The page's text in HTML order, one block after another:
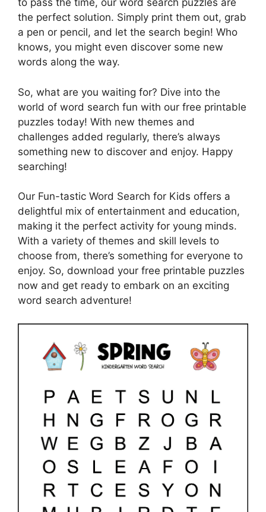
to pass the time, our word search puzzles are
the perfect solution. Simply print them out, grab
a pen or pencil, and let the search begin! Who
knows, you might even discover some new
words along the way.
So, what are you waiting for? Dive into the
world of word search fun with our free printable
puzzles today! With new themes and
challenges added regularly, there’s always
something new to discover and enjoy. Happy
searching!
Our Fun-tastic Word Search for Kids offers a
delightful mix of entertainment and education,
making it the perfect activity for young minds.
With a variety of themes and skill levels to
choose from, there’s something for everyone to
enjoy. So, download your free printable puzzles
now and get ready to embark on an exciting
word search adventure!